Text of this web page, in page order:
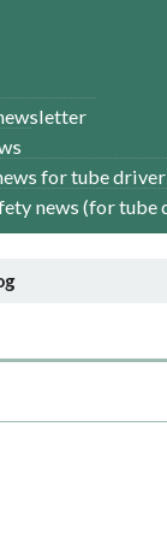
for tube
news (for tube